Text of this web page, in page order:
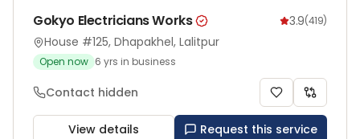
Gokyo Electricians Works 3.9(419)
House #125, Dhapakhel, Lalitpur
Open now 6 yrs in business
Contact hidden
View details Request this service